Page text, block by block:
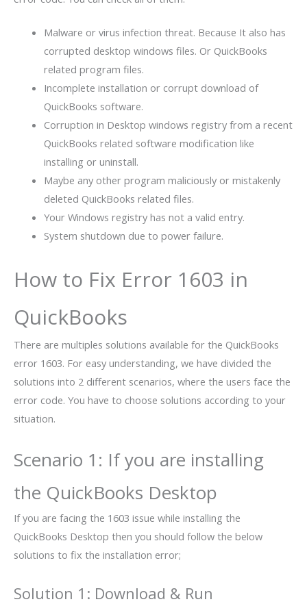
Malware or virus infection threat. Because It also has
corrupted desktop windows files. Or QuickBooks
related program files.
Incomplete installation or corrupt download of
QuickBooks software.
Corruption in Desktop windows registry from a recent
QuickBooks related software modification like
installing or uninstall.
Maybe any other program maliciously or mistakenly
deleted QuickBooks related files.
Your Windows registry has not a valid entry.
System shutdown due to power failure.
How to Fix Error 1603 in
QuickBooks
There are multiples solutions available for the QuickBooks
error 1603. For easy understanding, we have divided the
solutions into 2 different scenarios, where the users face the
error code. You have to choose solutions according to your
situation.
Scenario 1: If you are installing
the QuickBooks Desktop
If you are facing the 1603 issue while installing the
QuickBooks Desktop then you should follow the below
solutions to fix the installation error;
Solution 1: Download & Run